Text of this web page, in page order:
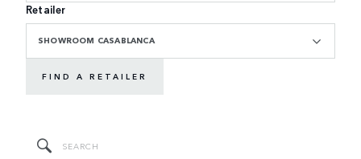
Retailer
SHOWROOM CASABLANCA
FIND A RETAILER